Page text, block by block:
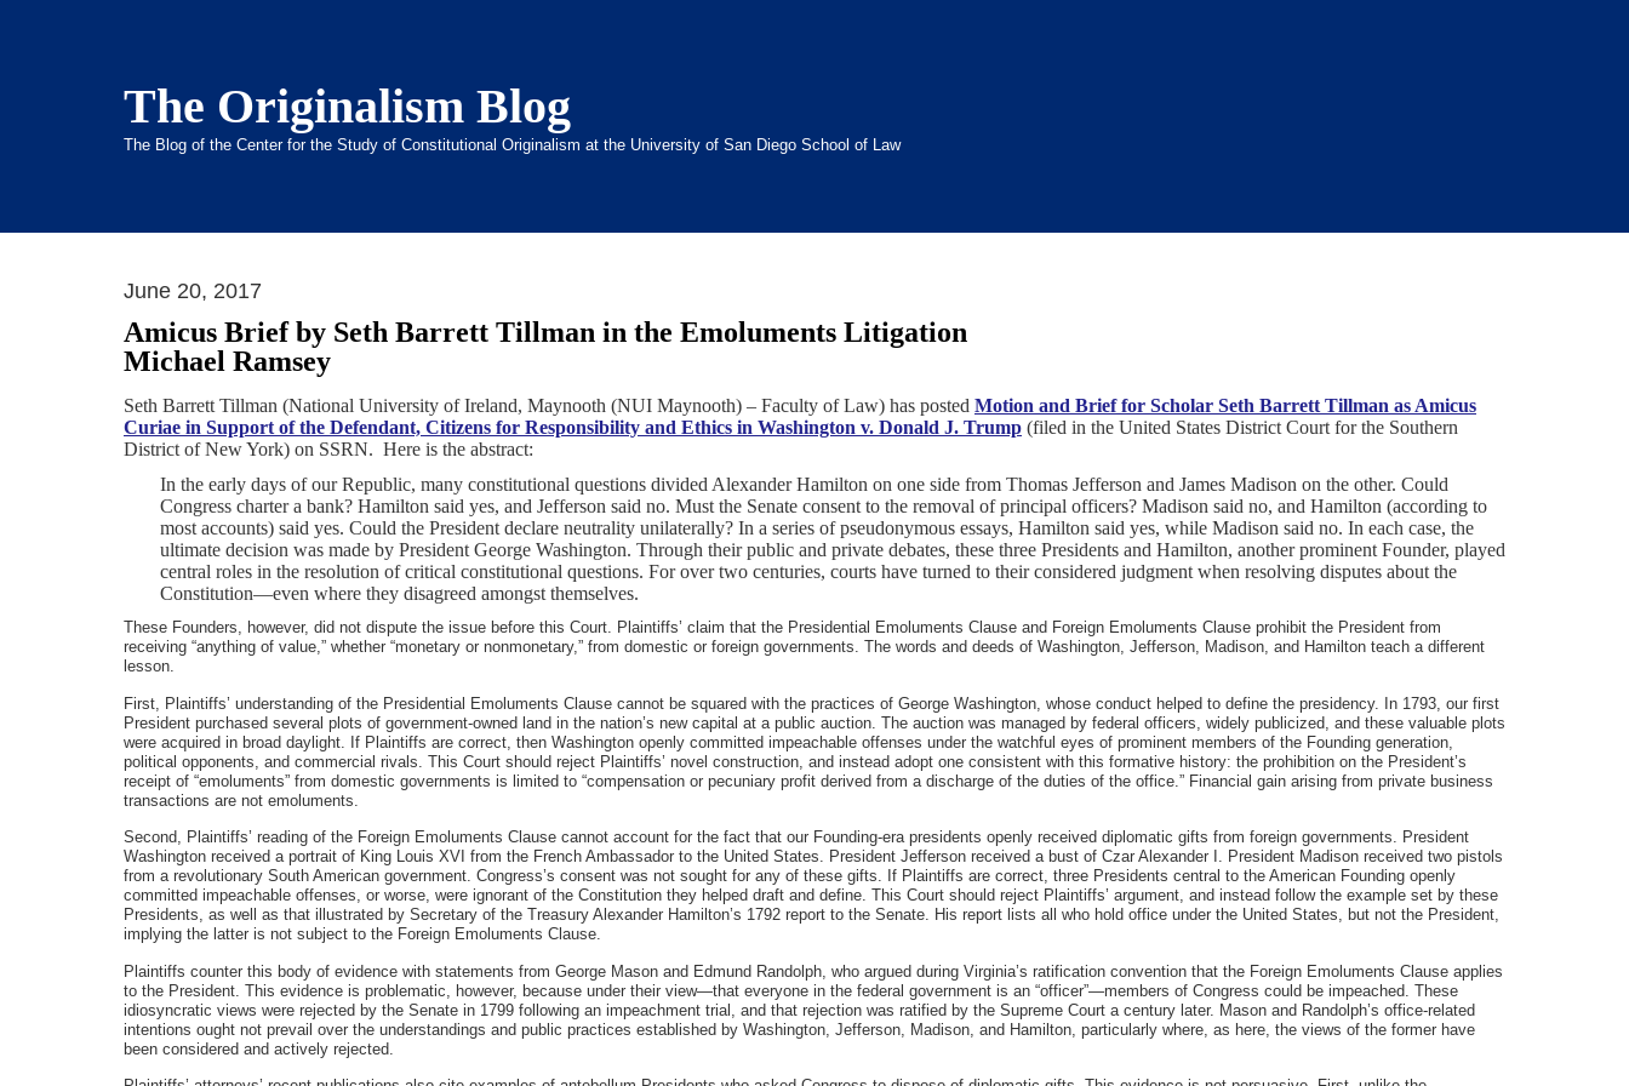
The Originalism Blog
The Blog of the Center for the Study of Constitutional Originalism at the University of San Diego School of Law
June 20, 2017
Amicus Brief by Seth Barrett Tillman in the Emoluments Litigation
Michael Ramsey
Seth Barrett Tillman (National University of Ireland, Maynooth (NUI Maynooth) – Faculty of Law) has posted Motion and Brief for Scholar Seth Barrett Tillman as Amicus
Curiae in Support of the Defendant, Citizens for Responsibility and Ethics in Washington v. Donald J. Trump (filed in the United States District Court for the Southern
District of New York) on SSRN. Here is the abstract:
In the early days of our Republic, many constitutional questions divided Alexander Hamilton on one side from Thomas Jefferson and James Madison on the other. Could
Congress charter a bank? Hamilton said yes, and Jefferson said no. Must the Senate consent to the removal of principal officers? Madison said no, and Hamilton (according to
most accounts) said yes. Could the President declare neutrality unilaterally? In a series of pseudonymous essays, Hamilton said yes, while Madison said no. In each case, the
ultimate decision was made by President George Washington. Through their public and private debates, these three Presidents and Hamilton, another prominent Founder, played
central roles in the resolution of critical constitutional questions. For over two centuries, courts have turned to their considered judgment when resolving disputes about the
Constitution—even where they disagreed amongst themselves.
These Founders, however, did not dispute the issue before this Court. Plaintiffs’ claim that the Presidential Emoluments Clause and Foreign Emoluments Clause prohibit the President from
receiving “anything of value,” whether “monetary or nonmonetary,” from domestic or foreign governments. The words and deeds of Washington, Jefferson, Madison, and Hamilton teach a different
lesson.
First, Plaintiffs’ understanding of the Presidential Emoluments Clause cannot be squared with the practices of George Washington, whose conduct helped to define the presidency. In 1793, our first
President purchased several plots of government-owned land in the nation’s new capital at a public auction. The auction was managed by federal officers, widely publicized, and these valuable plots
were acquired in broad daylight. If Plaintiffs are correct, then Washington openly committed impeachable offenses under the watchful eyes of prominent members of the Founding generation,
political opponents, and commercial rivals. This Court should reject Plaintiffs’ novel construction, and instead adopt one consistent with this formative history: the prohibition on the President’s
receipt of “emoluments” from domestic governments is limited to “compensation or pecuniary profit derived from a discharge of the duties of the office.” Financial gain arising from private business
transactions are not emoluments.
Second, Plaintiffs’ reading of the Foreign Emoluments Clause cannot account for the fact that our Founding-era presidents openly received diplomatic gifts from foreign governments. President
Washington received a portrait of King Louis XVI from the French Ambassador to the United States. President Jefferson received a bust of Czar Alexander I. President Madison received two pistols
from a revolutionary South American government. Congress’s consent was not sought for any of these gifts. If Plaintiffs are correct, three Presidents central to the American Founding openly
committed impeachable offenses, or worse, were ignorant of the Constitution they helped draft and define. This Court should reject Plaintiffs’ argument, and instead follow the example set by these
Presidents, as well as that illustrated by Secretary of the Treasury Alexander Hamilton’s 1792 report to the Senate. His report lists all who hold office under the United States, but not the President,
implying the latter is not subject to the Foreign Emoluments Clause.
Plaintiffs counter this body of evidence with statements from George Mason and Edmund Randolph, who argued during Virginia’s ratification convention that the Foreign Emoluments Clause applies
to the President. This evidence is problematic, however, because under their view—that everyone in the federal government is an “officer”—members of Congress could be impeached. These
idiosyncratic views were rejected by the Senate in 1799 following an impeachment trial, and that rejection was ratified by the Supreme Court a century later. Mason and Randolph’s office-related
intentions ought not prevail over the understandings and public practices established by Washington, Jefferson, Madison, and Hamilton, particularly where, as here, the views of the former have
been considered and actively rejected.